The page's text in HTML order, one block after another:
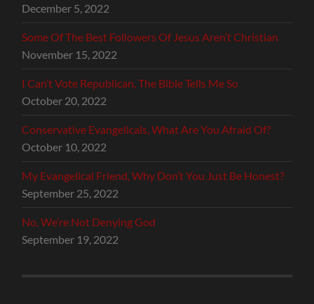
December 5, 2022
Some Of The Best Followers Of Jesus Aren’t Christian
November 15, 2022
I Can’t Vote Republican, The Bible Tells Me So
October 20, 2022
Conservative Evangelicals, What Are You Afraid Of?
October 10, 2022
My Evangelical Friend, Why Don’t You Just Be Honest?
September 25, 2022
No, We’re Not Denying God
September 19, 2022